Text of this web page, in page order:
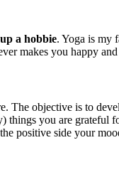
a hobbie. Yoga is my
makes you happy
The objective is to
things you are grateful
positive side your